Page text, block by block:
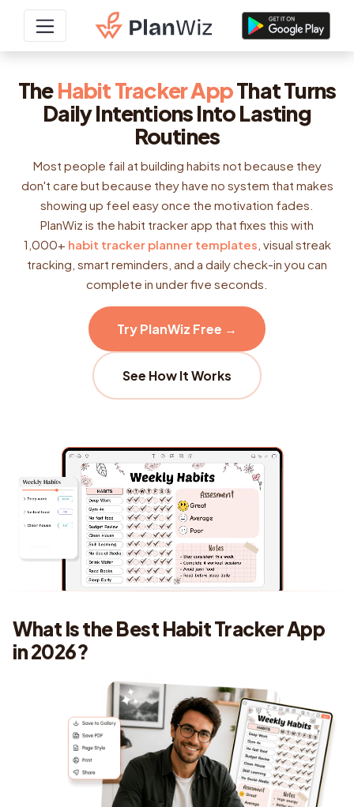
TheHabit Tracker AppThat Turns
Daily Intentions Into Lasting
Routines
Most people fail at building habits not because they
don't care but because they have no system that makes
showing up feel easy once the motivation fades.
PlanWiz is the habit tracker app that fixes this with
1,000+ habit tracker planner templates , visual streak
tracking, smart reminders, and a daily check-in you can
complete in under five seconds.
Try PlanWiz Free →
See How It Works
What Is the Best Habit Tracker App
in 2026?